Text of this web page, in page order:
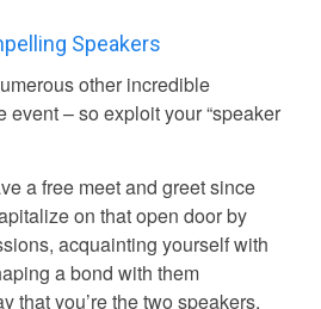
Speakers
other incredible
event – so exploit your “speaker
a free meet and greet since
on that open door by
acquainting yourself with
a bond with them
that you’re the two speakers.